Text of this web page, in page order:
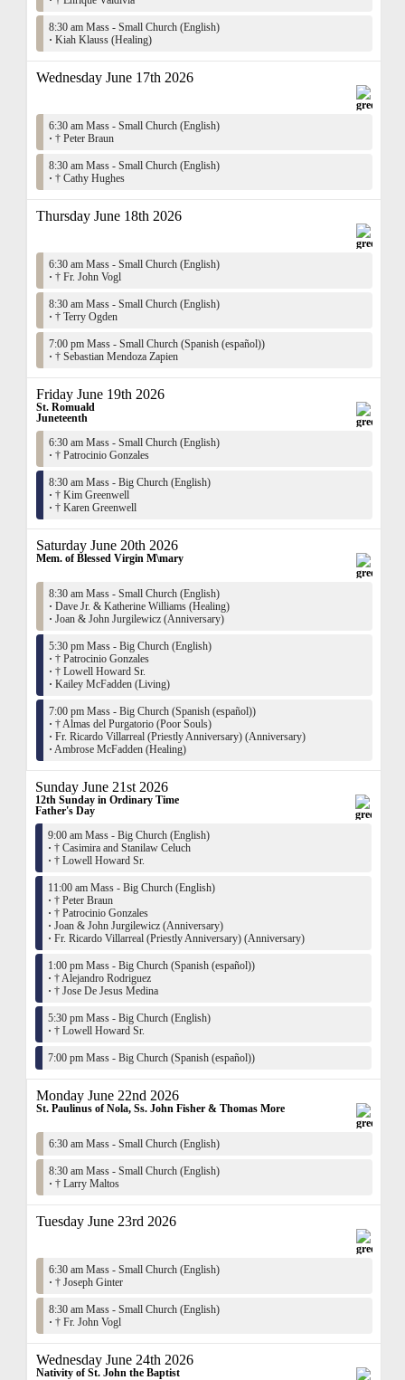
8:30 am Mass - Small Church (English)
· Kiah Klauss (Healing)
Wednesday June 17th 2026
6:30 am Mass - Small Church (English)
· † Peter Braun
8:30 am Mass - Small Church (English)
· † Cathy Hughes
Thursday June 18th 2026
6:30 am Mass - Small Church (English)
· † Fr. John Vogl
8:30 am Mass - Small Church (English)
· † Terry Ogden
7:00 pm Mass - Small Church (Spanish (español))
· † Sebastian Mendoza Zapien
Friday June 19th 2026
St. Romuald
Juneteenth
6:30 am Mass - Small Church (English)
· † Patrocinio Gonzales
8:30 am Mass - Big Church (English)
· † Kim Greenwell
· † Karen Greenwell
Saturday June 20th 2026
Mem. of Blessed Virgin M\mary
8:30 am Mass - Small Church (English)
· Dave Jr. & Katherine Williams (Healing)
· Joan & John Jurgilewicz (Anniversary)
5:30 pm Mass - Big Church (English)
· † Patrocinio Gonzales
· † Lowell Howard Sr.
· Kailey McFadden (Living)
7:00 pm Mass - Big Church (Spanish (español))
· † Almas del Purgatorio (Poor Souls)
· Fr. Ricardo Villarreal (Priestly Anniversary) (Anniversary)
· Ambrose McFadden (Healing)
Sunday June 21st 2026
12th Sunday in Ordinary Time
Father's Day
9:00 am Mass - Big Church (English)
· † Casimira and Stanilaw Celuch
· † Lowell Howard Sr.
11:00 am Mass - Big Church (English)
· † Peter Braun
· † Patrocinio Gonzales
· Joan & John Jurgilewicz (Anniversary)
· Fr. Ricardo Villarreal (Priestly Anniversary) (Anniversary)
1:00 pm Mass - Big Church (Spanish (español))
· † Alejandro Rodriguez
· † Jose De Jesus Medina
5:30 pm Mass - Big Church (English)
· † Lowell Howard Sr.
7:00 pm Mass - Big Church (Spanish (español))
Monday June 22nd 2026
St. Paulinus of Nola, Ss. John Fisher & Thomas More
6:30 am Mass - Small Church (English)
8:30 am Mass - Small Church (English)
· † Larry Maltos
Tuesday June 23rd 2026
6:30 am Mass - Small Church (English)
· † Joseph Ginter
8:30 am Mass - Small Church (English)
· † Fr. John Vogl
Wednesday June 24th 2026
Nativity of St. John the Baptist